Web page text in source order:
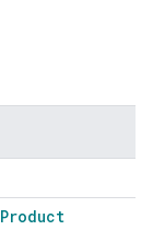
Product